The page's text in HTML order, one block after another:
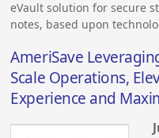
eVault solution for secure
notes, based upon
AmeriSave
Scale Operations,
Experience and